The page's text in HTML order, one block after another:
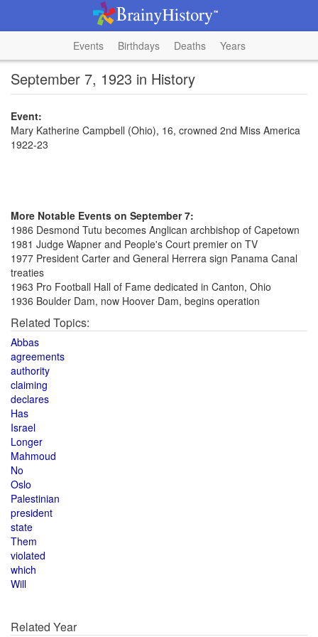
Events Birthdays Deaths Years
September 7, 1923 in History
Event:
Mary Katherine Campbell (Ohio), 16, crowned 2nd Miss America
1922-23
More Notable Events on September 7:
1986 Desmond Tutu becomes Anglican archbishop of Capetown
1981 Judge Wapner and People's Court premier on TV
1977 President Carter and General Herrera sign Panama Canal
treaties
1963 Pro Football Hall of Fame dedicated in Canton, Ohio
1936 Boulder Dam, now Hoover Dam, begins operation
Related Topics:
Abbas
agreements
authority
claiming
declares
Has
Israel
Longer
Mahmoud
No
Oslo
Palestinian
president
state
Them
violated
which
Will
Related Year